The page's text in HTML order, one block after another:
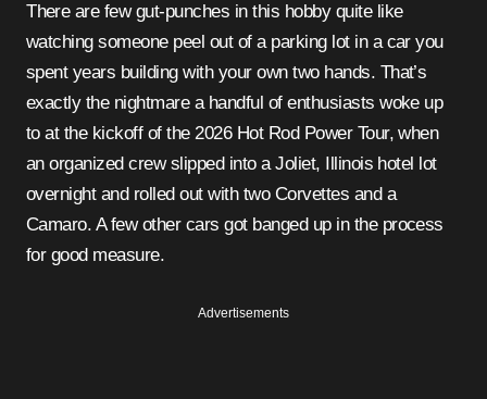
There are few gut-punches in this hobby quite like
watching someone peel out of a parking lot in a car you
spent years building with your own two hands. That’s
exactly the nightmare a handful of enthusiasts woke up
to at the kickoff of the 2026 Hot Rod Power Tour, when
an organized crew slipped into a Joliet, Illinois hotel lot
overnight and rolled out with two Corvettes and a
Camaro. A few other cars got banged up in the process
for good measure.
Advertisements